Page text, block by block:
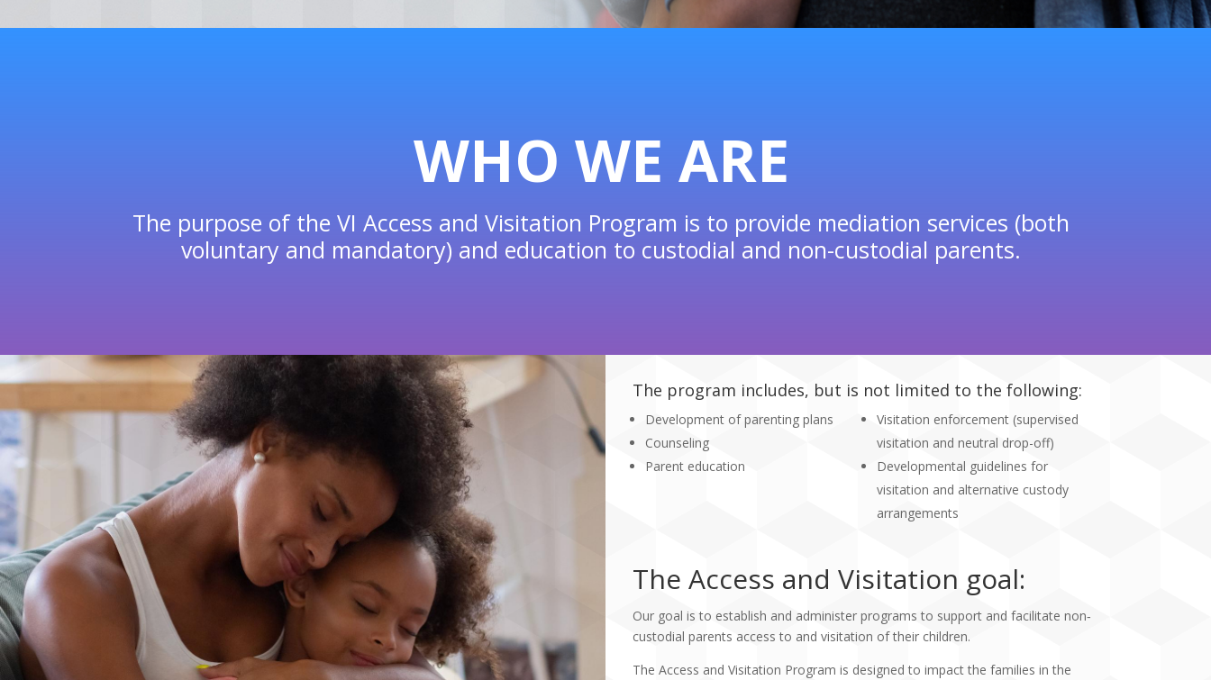
WHO WE ARE
The purpose of the VI Access and Visitation Program is to provide mediation services (both
voluntary and mandatory) and education to custodial and non-custodial parents.
The program includes, but is not limited to the following:
Development of parenting plans
Counseling
Parent education
Visitation enforcement (supervised
visitation and neutral drop-off)
Developmental guidelines for
visitation and alternative custody
arrangements
The Access and Visitation goal:
Our goal is to establish and administer programs to support and facilitate non‐
custodial parents access to and visitation of their children.
The Access and Visitation Program is designed to impact the families in the